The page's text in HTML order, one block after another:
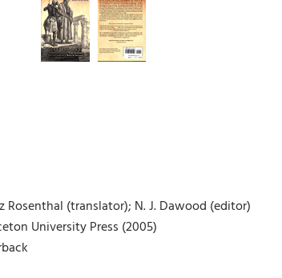
Rosenthal (translator); N. J. Dawood (editor)
University Press (2005)